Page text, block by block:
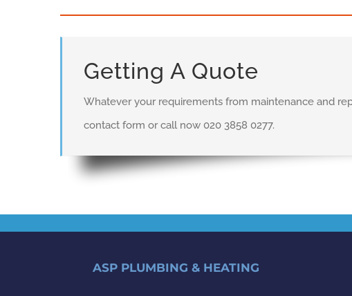
Getting A Quote
Whatever your requirements from maintenance and
contact form or call now 020 3858 0277.
ASP PLUMBING & HEATING